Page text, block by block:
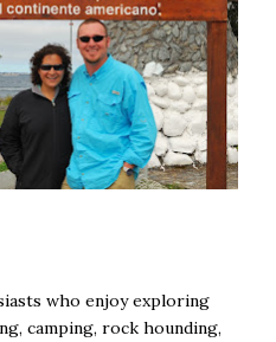
who enjoy exploring
camping, rock hounding,